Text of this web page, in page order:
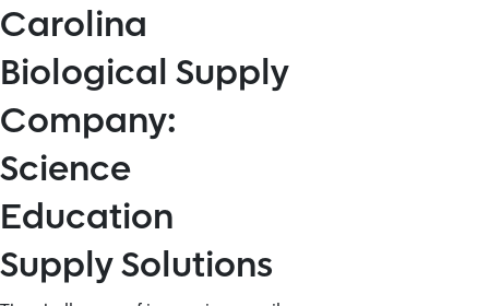
Carolina
Biological Supply
Company:
Science
Education
Supply Solutions